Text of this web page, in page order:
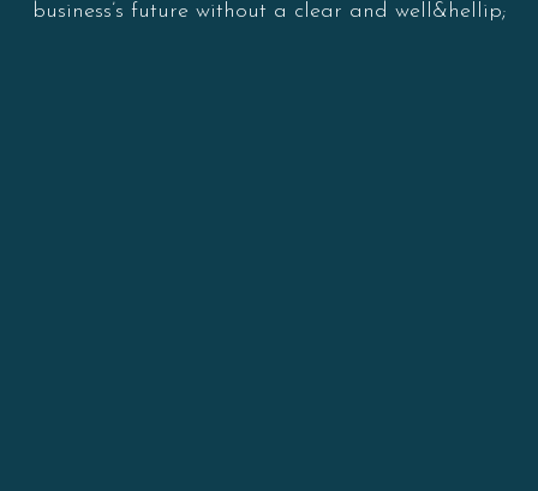
business’s future without a clear and well&hellip;